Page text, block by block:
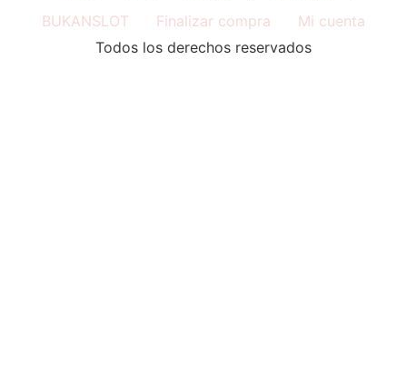
BUKANSLOT
Finalizar compra
Mi cuenta
Todos los derechos reservados